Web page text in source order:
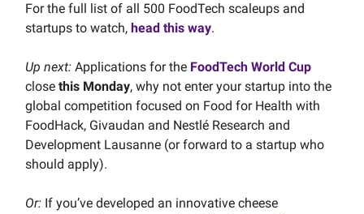
For the full list of all 500 FoodTech scaleups and
startups to watch, head this way.
Up next: Applications for the FoodTech World Cup
close this Monday, why not enter your startup into the
global competition focused on Food for Health with
FoodHack, Givaudan and Nestlé Research and
Development Lausanne (or forward to a startup who
should apply).
Or: If you’ve developed an innovative cheese